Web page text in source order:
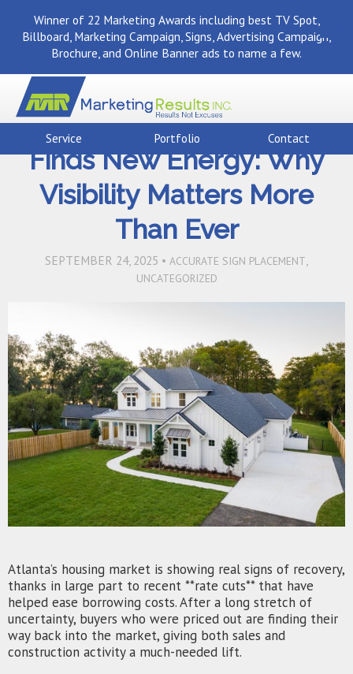
Winner of 22 Marketing Awards including best TV Spot,
Billboard, Marketing Campaign, Signs, Advertising Campaign,
Brochure, and Online Banner ads to name a few.
Service Portfolio Contact
Back To Marketing Results Blog
Atlanta’s Housing Market
Finds New Energy: Why
Visibility Matters More
Than Ever
SEPTEMBER 24, 2025 • ACCURATE SIGN PLACEMENT
UNCATEGORIZED
Atlanta’s housing market is showing real signs of recovery,
thanks in large part to recent **rate cuts** that have
helped ease borrowing costs. After a long stretch of
uncertainty, buyers who were priced out are finding their
way back into the market, giving both sales and
construction activity a much-needed lift.